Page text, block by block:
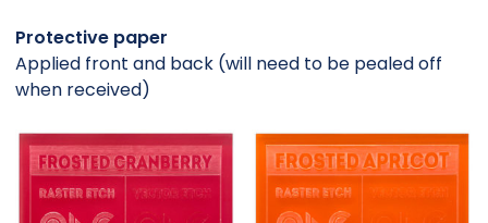
Protective paper
Applied front and back (will need to be pealed off
when received)